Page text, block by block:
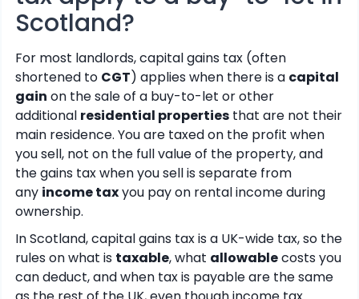
Scotland?
For most landlords, capital gains tax (often
shortened to CGT) applies when there is a capital
gain on the sale of a buy-to-let or other
additional residential properties that are not their
main residence. You are taxed on the profit when
you sell, not on the full value of the property, and
the gains tax when you sell is separate from
any income taxyou pay on rental income during
ownership.
In Scotland, capital gains tax is a UK-wide tax, so the
rules on what is taxable, what allowablecosts you
can deduct, and when tax is payable are the same